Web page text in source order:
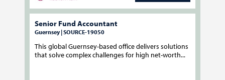
Senior Fund Accountant
Guernsey | SOURCE-19050
This global Guernsey-based office delivers solutions
that solve complex challenges for high net-worth...